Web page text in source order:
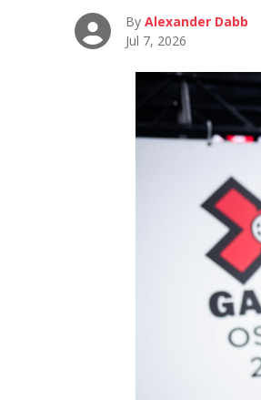
ByAlexander Dabb
Jul 7, 2026